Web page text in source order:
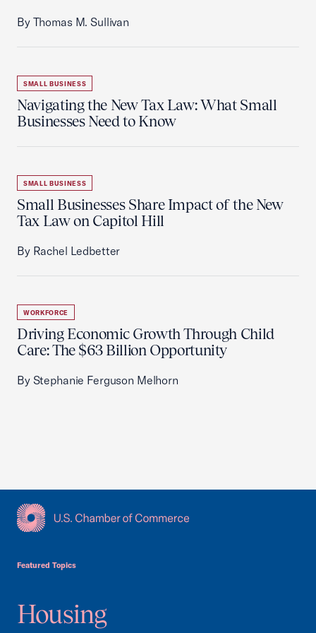
By Thomas M. Sullivan
SMALL BUSINESS
Navigating the New Tax Law: What Small
Businesses Need to Know
SMALL BUSINESS
Small Businesses Share Impact of the New
Tax Law on Capitol Hill
By Rachel Ledbetter
WORKFORCE
Driving Economic Growth Through Child
Care: The $63 Billion Opportunity
By Stephanie Ferguson Melhorn
Featured Topics
Housing